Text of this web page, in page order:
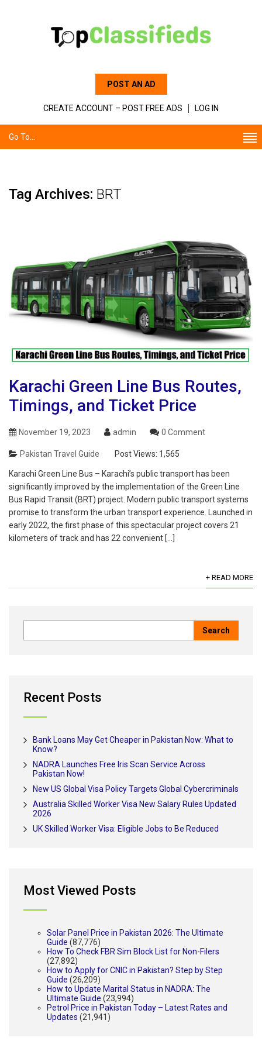
POST AN AD
CREATE ACCOUNT – POST FREE ADS LOG IN
Go To...
Tag Archives: BRT
Karachi Green Line Bus Routes,
Timings, and Ticket Price
November 19, 2023 admin 0 Comment
Pakistan Travel Guide Post Views: 1,565
Karachi Green Line Bus – Karachi’s public transport has been
significantly improved by the implementation of the Green Line
Bus Rapid Transit (BRT) project. Modern public transport systems
promise to transform the urban transport experience. Launched in
early 2022, the first phase of this spectacular project covers 21
kilometers of track and has 22 convenient […]
+ READ MORE
Recent Posts
Bank Loans May Get Cheaper in Pakistan Now: What to
Know?
NADRA Launches Free Iris Scan Service Across
Pakistan Now!
New US Global Visa Policy Targets Global Cybercriminals
Australia Skilled Worker Visa New Salary Rules Updated
2026
UK Skilled Worker Visa: Eligible Jobs to Be Reduced
Most Viewed Posts
Solar Panel Price in Pakistan 2026: The Ultimate
Guide (87,776)
How To Check FBR Sim Block List for Non-Filers
(27,892)
How to Apply for CNIC in Pakistan? Step by Step
Guide (26,209)
How to Update Marital Status in NADRA: The
Ultimate Guide (23,994)
Petrol Price in Pakistan Today – Latest Rates and
Updates (21,941)